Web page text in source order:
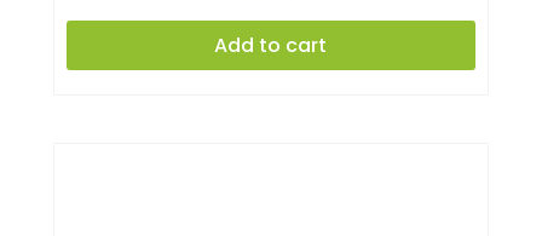
Add to cart